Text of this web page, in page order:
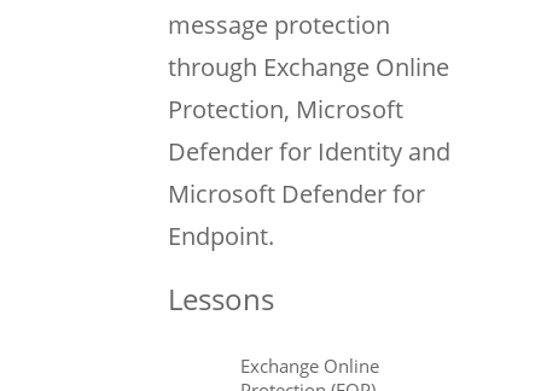
message protection
through Exchange Online
Protection, Microsoft
Defender for Identity and
Microsoft Defender for
Endpoint.
Lessons
Exchange Online